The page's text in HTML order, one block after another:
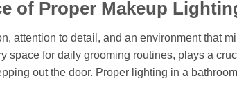
of Proper Makeup
attention to detail, and an environment that
space for daily grooming routines, plays a
out the door. Proper lighting in a